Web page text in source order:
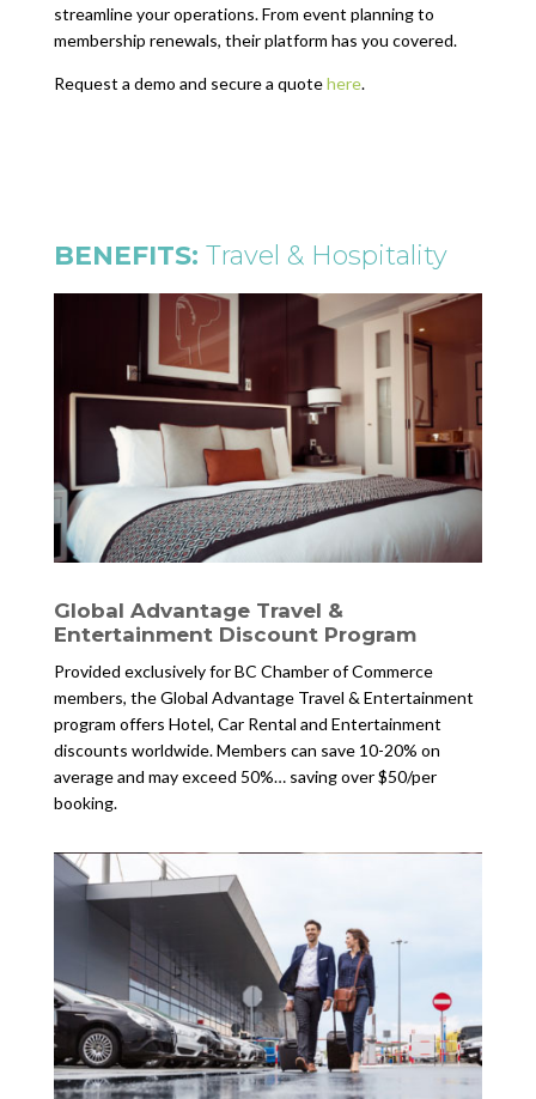
streamline your operations. From event planning to
membership renewals, their platform has you covered.
Request a demo and secure a quotehere.
BENEFITS: Travel & Hospitality
Global Advantage Travel &
Entertainment Discount Program
Provided exclusively for BC Chamber of Commerce
members, the Global Advantage Travel & Entertainment
program offers Hotel, Car Rental and Entertainment
discounts worldwide. Members can save 10-20% on
average and may exceed 50%… saving over $50/per
booking.